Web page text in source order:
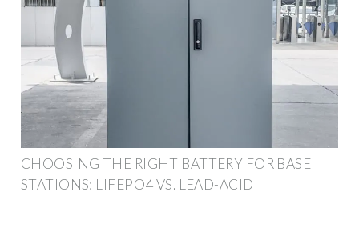
CHOOSING THE RIGHT BATTERY FOR BASE
STATIONS: LIFEPO4 VS. LEAD-ACID